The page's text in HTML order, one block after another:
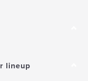
lineup